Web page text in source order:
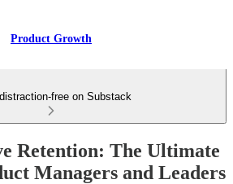
Product Growth
free on Substack
Retention: The Ultimate
Managers and Leaders